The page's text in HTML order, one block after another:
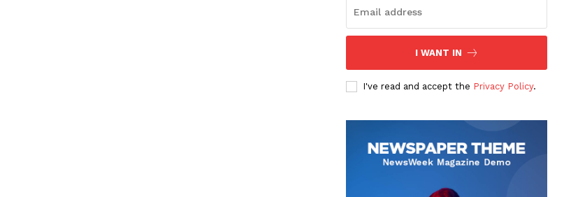
I WANT IN
I've read and accept the Privacy Policy.